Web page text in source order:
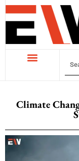
Climate